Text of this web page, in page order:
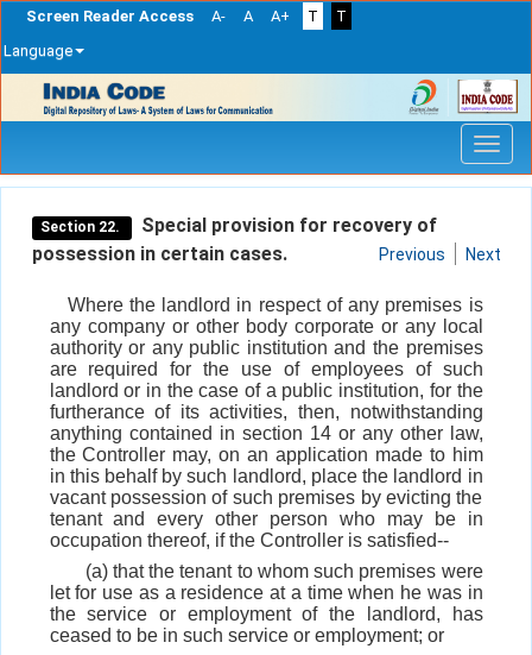
Screen Reader Access A- A A+ T
T
Language
navigation
Section 22.
Special provision for recovery of
possession in certain cases.
Previous Next
Where the landlord in respect of any premises is
any company or other body corporate or any local
authority or any public institution and the premises
are required for the use of employees of such
landlord or in the case of a public institution, for the
furtherance of its activities, then, notwithstanding
anything contained in section 14 or any other law,
the Controller may, on an application made to him
in this behalf by such landlord, place the landlord in
vacant possession of such premises by evicting the
tenant and every other person who may be in
occupation thereof, if the Controller is satisfied--
(a) that the tenant to whom such premises were
let for use as a residence at a time when he was in
the service or employment of the landlord, has
ceased to be in such service or employment; or